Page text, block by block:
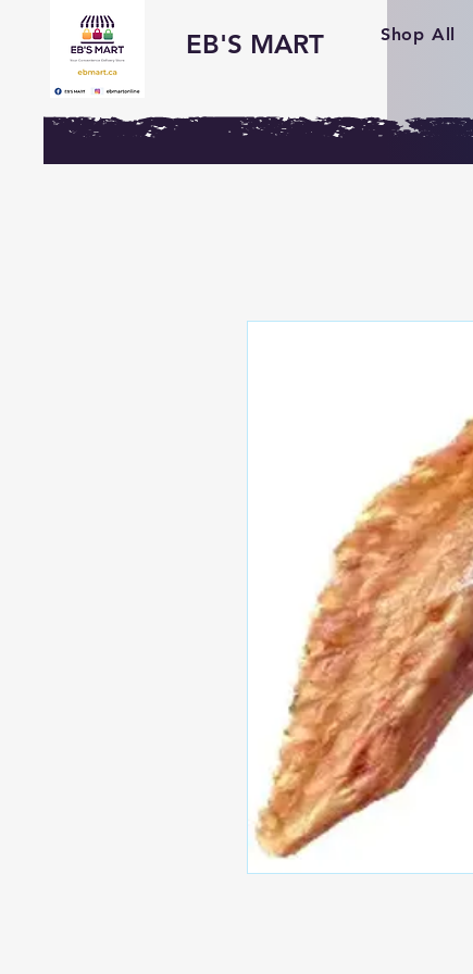
EB'S MART Shop All